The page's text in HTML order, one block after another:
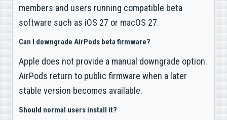
members and users running compatible beta
software such as iOS 27 or macOS 27.
Can I downgrade AirPods beta firmware?
Apple does not provide a manual downgrade option.
AirPods return to public firmware when a later
stable version becomes available.
Should normal users install it?